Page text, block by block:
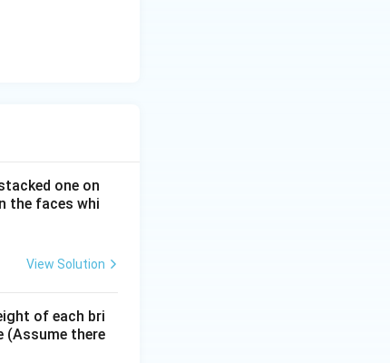
one on
the faces whi
View Solution
of each bri
(Assume there